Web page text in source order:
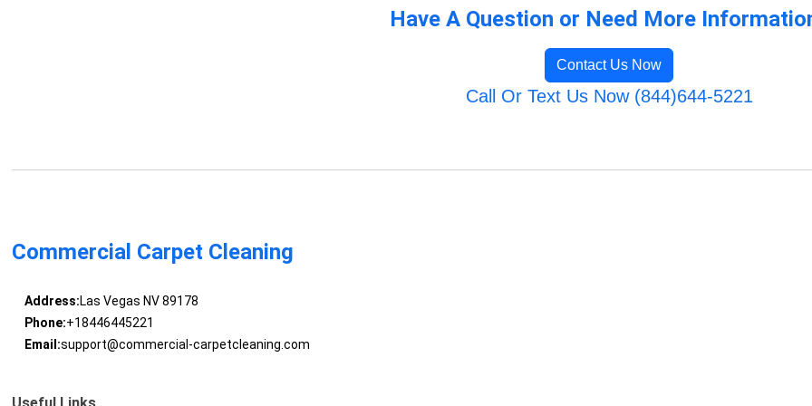
Have A Question or Need More
Contact Us Now
Call Or Text Us Now (844)644-5221
Commercial Carpet Cleaning
Address:Las Vegas NV 89178
Phone:+18446445221
Email:support@commercial-carpetcleaning.com